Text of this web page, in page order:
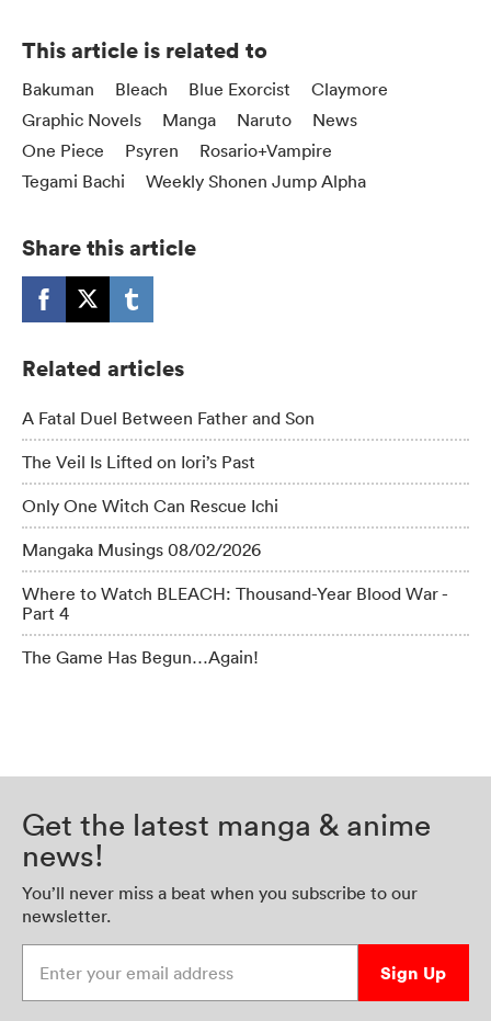
This article is related to
Bakuman Bleach Blue Exorcist
Claymore
Graphic Novels
Manga Naruto
News
One Piece
Psyren
Rosario+Vampire
Tegami Bachi
Weekly Shonen Jump Alpha
Share this article
Related articles
A Fatal Duel Between Father and Son
The Veil Is Lifted on Iori’s Past
Only One Witch Can Rescue Ichi
Mangaka Musings 08/02/2026
Where to Watch BLEACH: Thousand-Year Blood War -
Part 4
The Game Has Begun…Again!
Get the latest manga & anime
news!
You’ll never miss a beat when you subscribe to our
newsletter.
Sign Up